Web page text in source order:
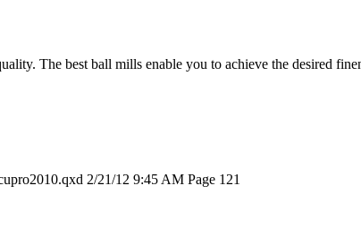
The best ball mills enable you to achieve the desired
2/21/12 9:45 AM Page 121